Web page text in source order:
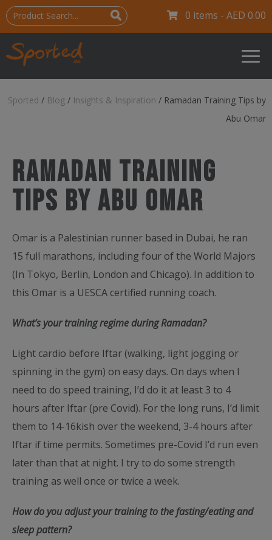
0 items - AED 0.00
Sported / Blog / Insights & Inspiration / Ramadan Training Tips by
Abu Omar
Ramadan Training
Tips by Abu Omar
Omar is a Palestinian runner based in Dubai, he ran
15 full marathons, including four of the World Majors
(In Tokyo, Berlin, London and Chicago). In addition to
this Omar is a UESCA certified running coach.
What’s your training regime during Ramadan?
Light cardio before Iftar (walking, light jogging or
spinning in the gym) on easy days. On days when I
need to do speed training, I’d do it at least 3 to 4
hours after Iftar (pre Covid). For the long runs, I’d limit
them to 14-16kish over the weekend, 3-4 hours after
Iftar if time permits. Sometimes pre-Covid I’d run even
later than that at night. I try to do some strength
training as well once or twice a week.
How do you adjust your training to the fasting/eating and
sleep pattern?